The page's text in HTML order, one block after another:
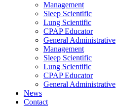
Management
Sleep Scientific
Lung Scientific
CPAP Educator
General Administrative
Management
Sleep Scientific
Lung Scientific
CPAP Educator
General Administrative
News
Contact